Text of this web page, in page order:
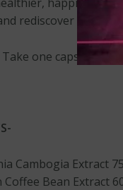
rediscover your
Take one capsule
Cambogia Extract
Coffee Bean Extract